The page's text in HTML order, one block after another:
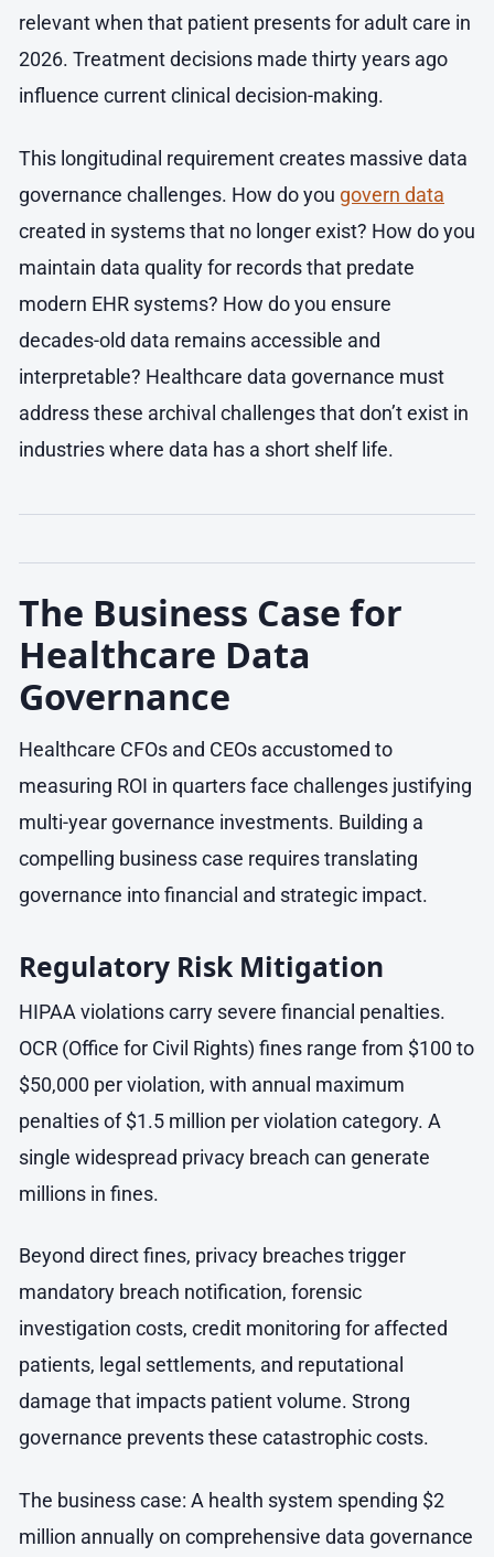
relevant when that patient presents for adult care in
2026. Treatment decisions made thirty years ago
influence current clinical decision-making.
This longitudinal requirement creates massive data
governance challenges. How do you govern data
created in systems that no longer exist? How do you
maintain data quality for records that predate
modern EHR systems? How do you ensure
decades-old data remains accessible and
interpretable? Healthcare data governance must
address these archival challenges that don’t exist in
industries where data has a short shelf life.
The Business Case for
Healthcare Data
Governance
Healthcare CFOs and CEOs accustomed to
measuring ROI in quarters face challenges justifying
multi-year governance investments. Building a
compelling business case requires translating
governance into financial and strategic impact.
Regulatory Risk Mitigation
HIPAA violations carry severe financial penalties.
OCR (Office for Civil Rights) fines range from $100 to
$50,000 per violation, with annual maximum
penalties of $1.5 million per violation category. A
single widespread privacy breach can generate
millions in fines.
Beyond direct fines, privacy breaches trigger
mandatory breach notification, forensic
investigation costs, credit monitoring for affected
patients, legal settlements, and reputational
damage that impacts patient volume. Strong
governance prevents these catastrophic costs.
The business case: A health system spending $2
million annually on comprehensive data governance